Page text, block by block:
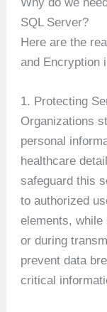
SQL Server?
Here are the
and Encryption
1. Protecting
Organizations
personal
healthcare
safeguard this
to authorized
elements,
or during
prevent data
critical